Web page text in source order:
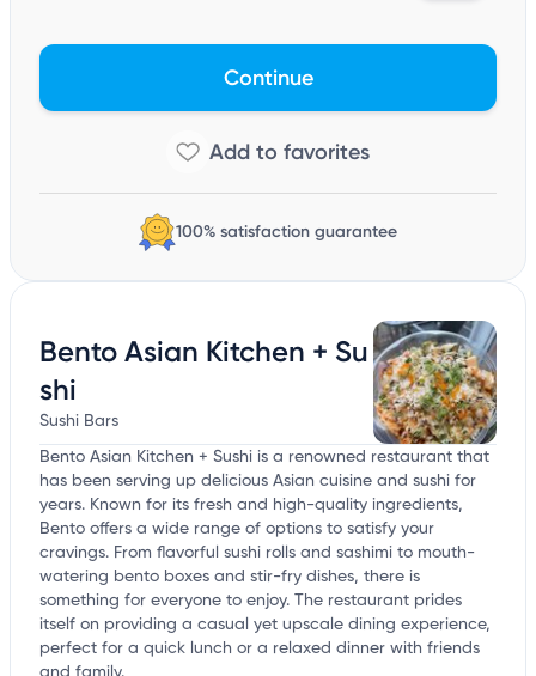
Continue
100% satisfaction guarantee
Bento Asian Kitchen + Su
shi
Sushi Bars
Bento Asian Kitchen + Sushi is a renowned restaurant that
has been serving up delicious Asian cuisine and sushi for
years. Known for its fresh and high-quality ingredients,
Bento offers a wide range of options to satisfy your
cravings. From flavorful sushi rolls and sashimi to mouth-
watering bento boxes and stir-fry dishes, there is
something for everyone to enjoy. The restaurant prides
itself on providing a casual yet upscale dining experience,
perfect for a quick lunch or a relaxed dinner with friends